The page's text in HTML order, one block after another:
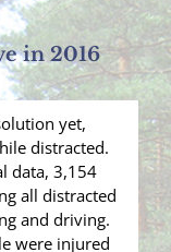
in 2016
yet,
distracted.
data, 3,154
all distracted
and driving.
were injured